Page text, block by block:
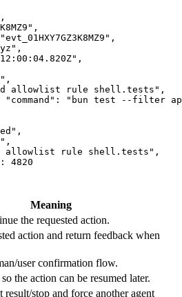
allowlist rule shell.tests",
"command": "bun test --filter
allowlist rule shell.tests",
4820
Meaning
the requested action.
action and return feedback when
user confirmation flow.
the action can be resumed later.
stop and force another agent